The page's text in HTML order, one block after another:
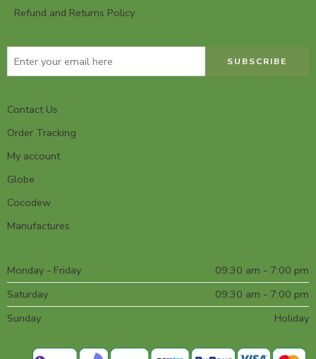
Refund and Returns Policy
Contact Us
Order Tracking
My account
Globe
Cocodew
Manufactures
Monday - Friday
09:30 am - 7:00 pm
Saturday
09:30 am - 7:00 pm
Sunday
Holiday